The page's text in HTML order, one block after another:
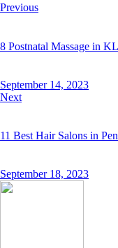
Previous
8 Postnatal Massage in
September 14, 2023
Next
11 Best Hair Salons in
September 18, 2023